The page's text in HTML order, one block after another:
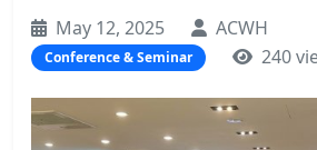
May 12, 2025 ACWH
Conference & Seminar 240